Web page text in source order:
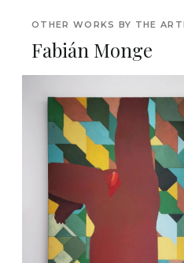
OTHER WORKS BY THE
Fabián Monge